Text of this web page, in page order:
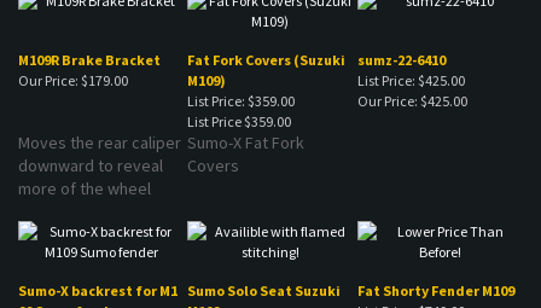
Our Price: $179.00
M109)
List Price: $359.00
List Price$359.00
List Price: $425.00
Our Price: $425.00
downward to reveal
more of the wheel
Sumo-X Fat Fork
Covers
09 Sumo fender
M109
List Price: $749.00